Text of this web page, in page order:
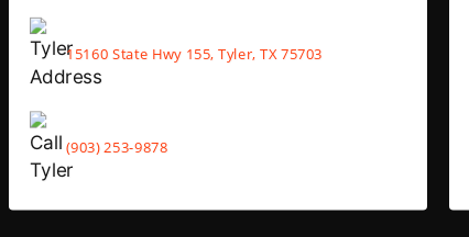
15160 State Hwy 155, Tyler, TX 75703
(903) 253-9878